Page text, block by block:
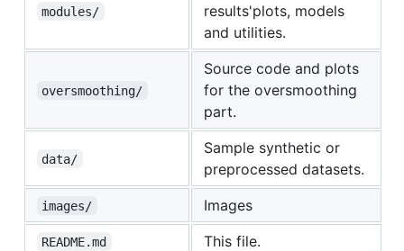
modules/
results'plots, models
and utilities.
oversmoothing/
Source code and plots
for the oversmoothing
part.
data/
Sample synthetic or
preprocessed datasets.
images/ Images
README.md This file.